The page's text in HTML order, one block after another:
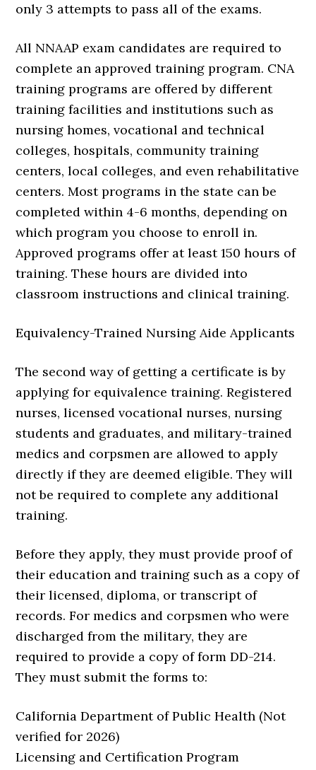
only 3 attempts to pass all of the exams.
All NNAAP exam candidates are required to
complete an approved training program. CNA
training programs are offered by different
training facilities and institutions such as
nursing homes, vocational and technical
colleges, hospitals, community training
centers, local colleges, and even rehabilitative
centers. Most programs in the state can be
completed within 4-6 months, depending on
which program you choose to enroll in.
Approved programs offer at least 150 hours of
training. These hours are divided into
classroom instructions and clinical training.
Equivalency-Trained Nursing Aide Applicants
The second way of getting a certificate is by
applying for equivalence training. Registered
nurses, licensed vocational nurses, nursing
students and graduates, and military-trained
medics and corpsmen are allowed to apply
directly if they are deemed eligible. They will
not be required to complete any additional
training.
Before they apply, they must provide proof of
their education and training such as a copy of
their licensed, diploma, or transcript of
records. For medics and corpsmen who were
discharged from the military, they are
required to provide a copy of form DD-214.
They must submit the forms to:
California Department of Public Health (Not
verified for 2026)
Licensing and Certification Program